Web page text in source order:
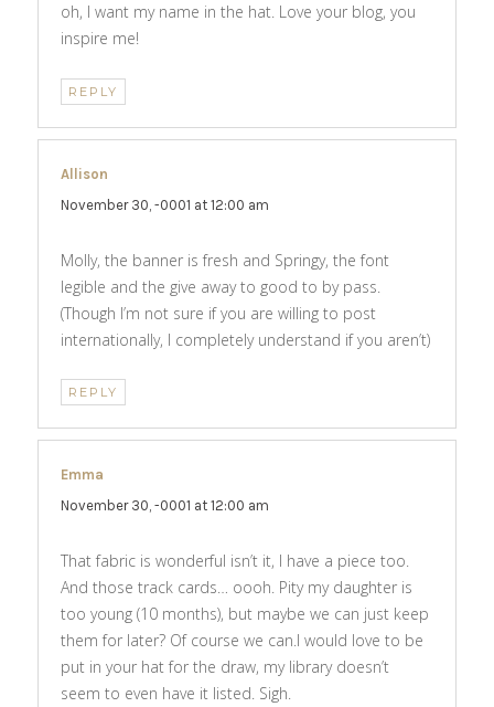
oh, I want my name in the hat. Love your blog, you
inspire me!
REPLY
Allison
November 30, -0001 at 12:00 am
Molly, the banner is fresh and Springy, the font
legible and the give away to good to by pass.
(Though I’m not sure if you are willing to post
internationally, I completely understand if you aren’t)
REPLY
Emma
November 30, -0001 at 12:00 am
That fabric is wonderful isn’t it, I have a piece too.
And those track cards… oooh. Pity my daughter is
too young (10 months), but maybe we can just keep
them for later? Of course we can.I would love to be
put in your hat for the draw, my library doesn’t
seem to even have it listed. Sigh.